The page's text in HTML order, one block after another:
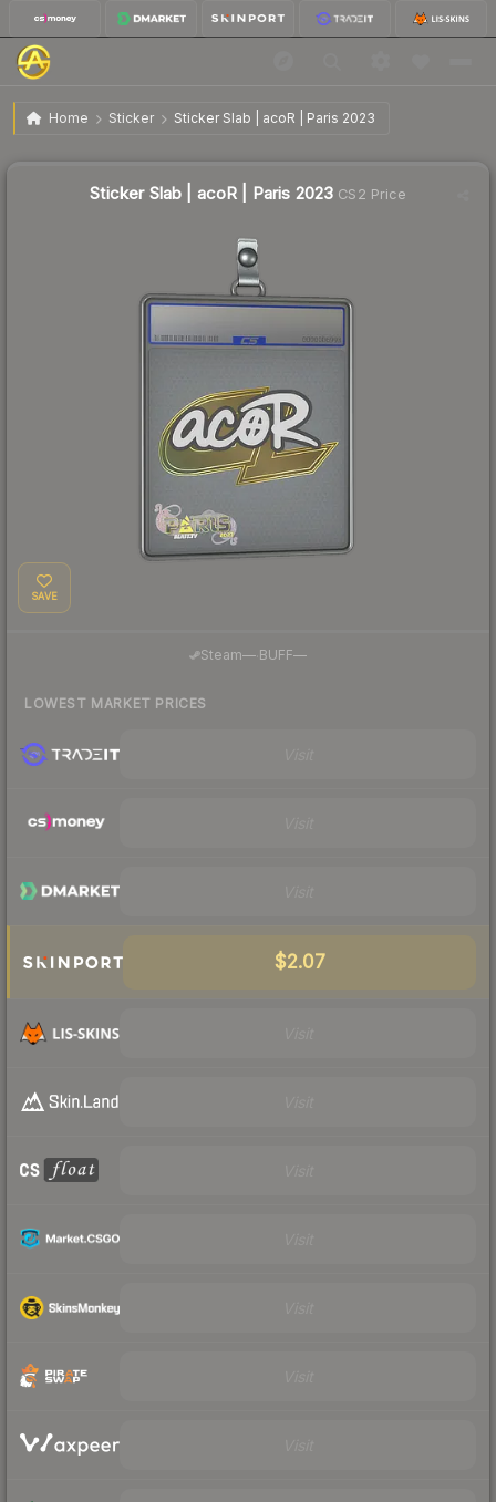
Home Sticker Sticker Slab | acoR | Paris 2023
Sticker Slab | acoR | Paris 2023
Sticker Slab | acoR | Paris 2023 CS2 Price
SAVE
Steam— BUFF—
LOWEST MARKET PRICES
$2.07